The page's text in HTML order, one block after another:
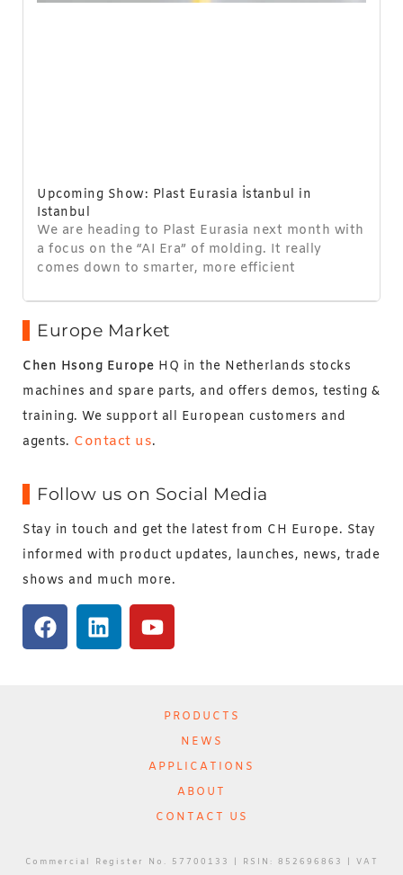
Follow us on Social Media
Stay in touch and get the latest from CH Europe. Stay
informed with product updates, launches, news, trade
shows and much more.
Europe Market
Chen Hsong Europe HQ in the Netherlands stocks
machines and spare parts, and offers demos, testing &
training. We support all European customers and
agents. Contact us.
Upcoming Show: Plast Eurasia İstanbul in
Istanbul
We are heading to Plast Eurasia next month with
a focus on the “AI Era” of molding. It really
comes down to smarter, more efficient
PRODUCTS
NEWS
APPLICATIONS
ABOUT
CONTACT US
Commercial Register No. 57700133 | RSIN: 852696863 | VAT